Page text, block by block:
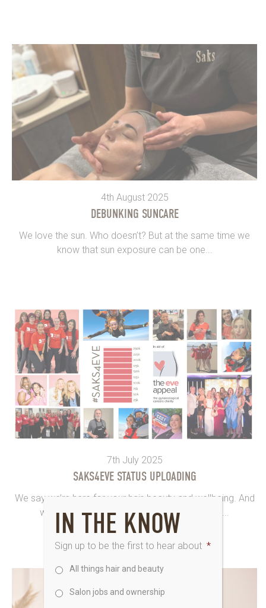
4th August 2025
DEBUNKING SUNCARE
We love the sun. Who doesn’t? But at the same time we
know that sun exposure can be one...
7th July 2025
SAKS4EVE STATUS UPLOADING
We say we’re here for your hair, beauty and wellbeing. And
we sure are. Saks4Eve goes SPECIAL in the...
IN THE KNOW
Sign up to be the first to hear about *
All things hair and beauty
Salon jobs and ownership